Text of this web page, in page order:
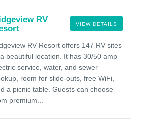
VIEW DETAILS
RV
RV Resort offers 147 RV sites
beautiful location. It has 30/50 amp
service, water, and sewer
room for slide-outs, free WiFi,
a picnic table. Guests can choose
premium...